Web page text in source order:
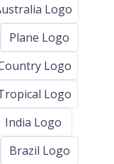
Logo
Plane Logo
Logo
Logo
India Logo
Brazil Logo